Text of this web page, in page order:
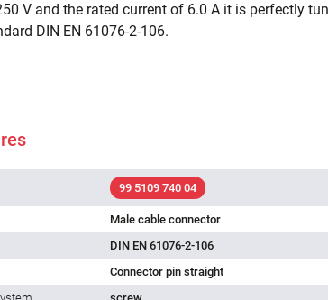
V and the rated current of 6.0 A it is perfectly
DIN EN 61076-2-106.
99 5109 740 04
Male cable connector
DIN EN 61076-2-106
Connector pin straight